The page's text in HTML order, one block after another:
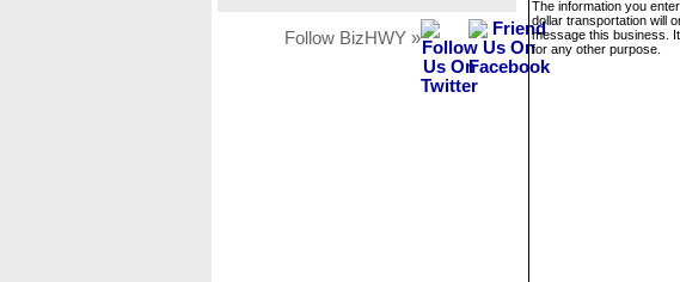
Follow BizHWY »
The information you
dollar transportation will
message this business.
for any other purpose.